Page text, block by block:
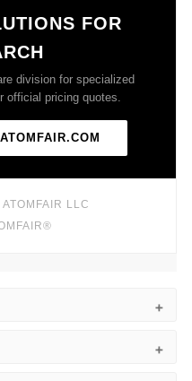
FOR
division for specialized
official pricing quotes.
ATOMFAIR LLC